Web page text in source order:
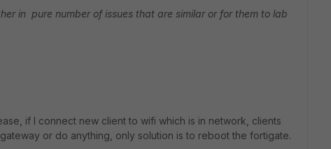
in pure number of issues that are similar or for them to lab
if I connect new client to wifi which is in network, clients
or do anything, only solution is to reboot the fortigate.